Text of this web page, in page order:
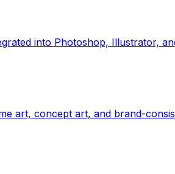
into Photoshop, Illustrator,
art, concept art, and brand-